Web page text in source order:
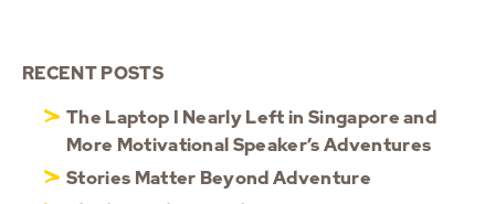
RECENT POSTS
The Laptop I Nearly Left in Singapore and
More Motivational Speaker’s Adventures
Stories Matter Beyond Adventure